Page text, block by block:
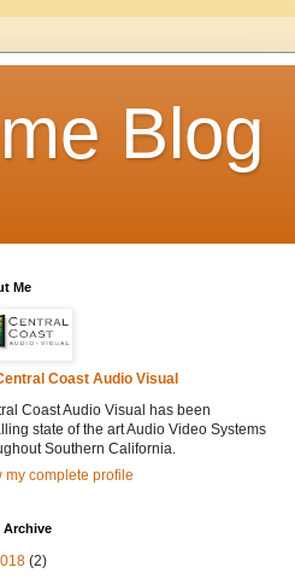
Blog
Me
Coast Audio Visual
Coast Audio Visual has been
state of the art Audio Video Systems
Southern California.
my complete profile
Archive
(2)